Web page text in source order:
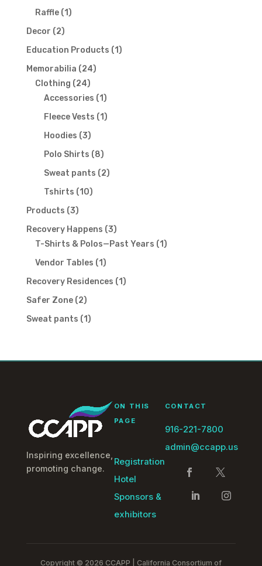
product
Raffle 11
Decor 22
products
Education Products 11
Memorabilia 2424
Clothing 2424
products
Accessories 11
product
Fleece Vests 11
Hoodies 33
products
Polo Shirts 88
products
Sweat pants 22
Tshirts 1010
Products 33
products
Recovery Happens 33
products
T-Shirts & Polos—Past Years 11
Vendor Tables 11
product
Recovery Residences 11
Safer Zone 22
products
Sweat pants 11
Inspiring excellence,
promoting change.
ON THIS
PAGE
Registration
Hotel
Sponsors &
exhibitors
CONTACT
916-221-7800
admin@ccapp.us
Copyright © 2026 CCAPP | California Consortium of